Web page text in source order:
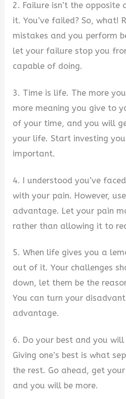
2. Failure isn’t the
it. You’ve failed? So, what!
mistakes and you perform
let your failure stop you
capable of doing.
3. Time is life. The more
more meaning you give to
of your time, and you will
your life. Start investing
important.
4. I understood you’ve
with your pain. However,
advantage. Let your pain
rather than allowing it to
5. When life gives you a
out of it. Your challenges
down, let them be the
You can turn your
advantage.
6. Do your best and you
Giving one’s best is what
the rest. Go ahead, get
and you will be more.